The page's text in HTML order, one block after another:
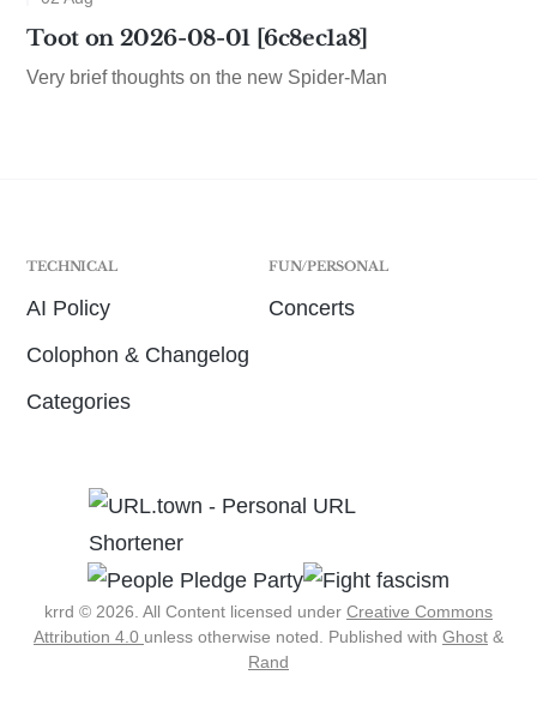
Toot on 2026-08-01 [6c8ec1a8]
Very brief thoughts on the new Spider-Man
TECHNICAL
AI Policy
Colophon & Changelog
Categories
FUN/PERSONAL
Concerts
krrd © 2026. All Content licensed under Creative Commons
Attribution 4.0 unless otherwise noted. Published with Ghost &
Rand